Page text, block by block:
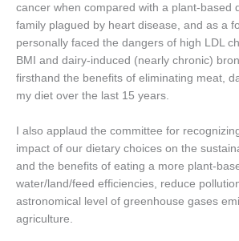
cancer when compared with a plant-based
family plagued by heart disease, and as a
personally faced the dangers of high LDL
BMI and dairy-induced (nearly chronic)
firsthand the benefits of eliminating meat,
my diet over the last 15 years.
I also applaud the committee for
impact of our dietary choices on the
and the benefits of eating a more plant-
water/land/feed efficiencies, reduce
astronomical level of greenhouse gases
agriculture.